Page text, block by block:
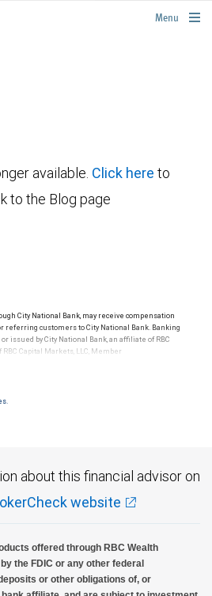
rbcwealthmanagement.com
Menu
available. Click here to
to the Blog page
City National Bank, may receive compensation
referring customers to City National Bank. Banking
issued by City National Bank, an affiliate of RBC
Capital Markets, LLC, Member
City National Bank are not insured by SIPC. City
about this financial advisor on
website
offered through RBC Wealth
the FDIC or any other federal
or other obligations of, or